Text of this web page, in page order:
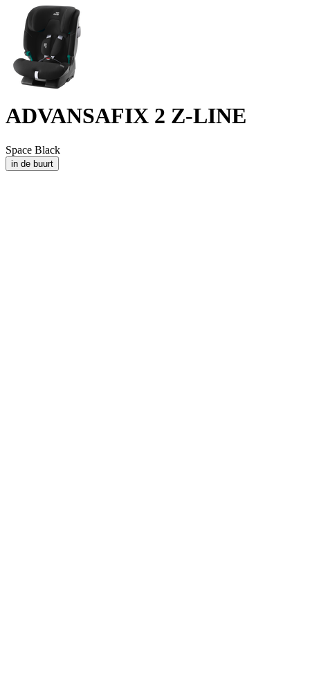
ADVANSAFIX 2 Z-LINE
Space Black
in de buurt